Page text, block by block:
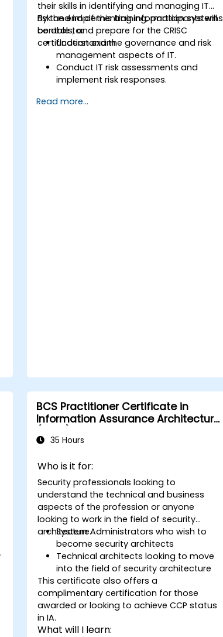
their skills in identifying and managing IT
risk and implementing information systems
controls, and prepare for the CRISC
certification exam.
By the end of this training, participants will
be able to:
Understand the governance and risk
management aspects of IT.
Conduct IT risk assessments and
implement risk responses.
systems controls.
Read more...
BCS Practitioner Certificate in
Information Assurance Architecture
35 Hours
Who is it for:
Security professionals looking to
understand the technical and business
aspects of the profession or anyone
looking to work in the field of security
architecture.
System Administrators who wish to
become security architects
Technical architects looking to move
into the field of security architecture
This certificate also offers a
complimentary certification for those
awarded or looking to achieve CCP status
in IA.
What will I learn: